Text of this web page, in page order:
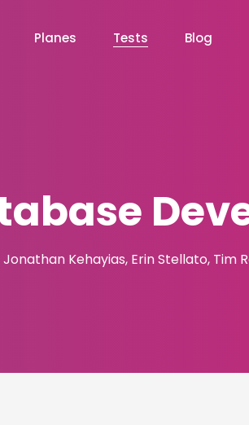
Planes Tests Blog
Kehayias, Erin Stellato, Tim